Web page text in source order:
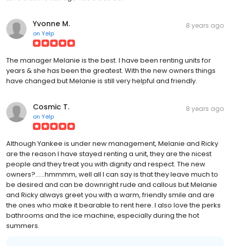
Yvonne M.
on Yelp
8 years ago
The manager Melanie is the best. I have been renting units for
years & she has been the greatest. With the new owners things
have changed but Melanie is still very helpful and friendly.
Cosmic T.
on Yelp
8 years ago
Although Yankee is under new management, Melanie and Ricky
are the reason I have stayed renting a unit, they are the nicest
people and they treat you with dignity and respect. The new
owners?......hmmmm, well all I can say is that they leave much to
be desired and can be downright rude and callous but Melanie
and Ricky always greet you with a warm, friendly smile and are
the ones who make it bearable to rent here. I also love the perks
bathrooms and the ice machine, especially during the hot
summers.